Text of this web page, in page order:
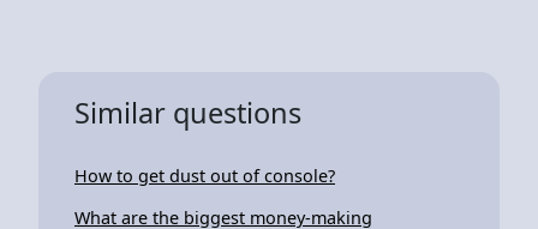
Similar questions
How to get dust out of console?
What are the biggest money-making